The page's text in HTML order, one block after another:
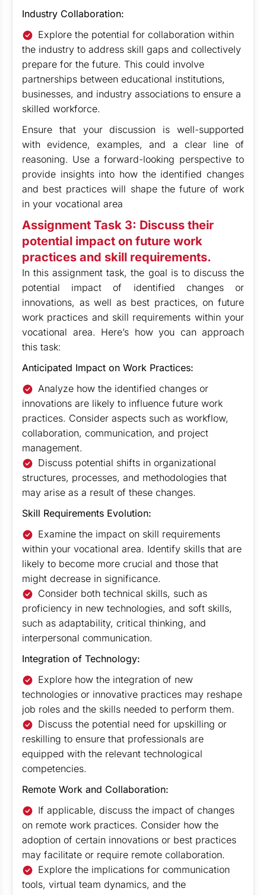
Industry Collaboration:
Explore the potential for collaboration within
the industry to address skill gaps and collectively
prepare for the future. This could involve
partnerships between educational institutions,
businesses, and industry associations to ensure a
skilled workforce.
Ensure that your discussion is well-supported
with evidence, examples, and a clear line of
reasoning. Use a forward-looking perspective to
provide insights into how the identified changes
and best practices will shape the future of work
in your vocational area
Assignment Task 3: Discuss their
potential impact on future work
practices and skill requirements.
In this assignment task, the goal is to discuss the
potential impact of identified changes or
innovations, as well as best practices, on future
work practices and skill requirements within your
vocational area. Here’s how you can approach
this task:
Anticipated Impact on Work Practices:
Analyze how the identified changes or
innovations are likely to influence future work
practices. Consider aspects such as workflow,
collaboration, communication, and project
management.
Discuss potential shifts in organizational
structures, processes, and methodologies that
may arise as a result of these changes.
Skill Requirements Evolution:
Examine the impact on skill requirements
within your vocational area. Identify skills that are
likely to become more crucial and those that
might decrease in significance.
Consider both technical skills, such as
proficiency in new technologies, and soft skills,
such as adaptability, critical thinking, and
interpersonal communication.
Integration of Technology:
Explore how the integration of new
technologies or innovative practices may reshape
job roles and the skills needed to perform them.
Discuss the potential need for upskilling or
reskilling to ensure that professionals are
equipped with the relevant technological
competencies.
Remote Work and Collaboration:
If applicable, discuss the impact of changes
on remote work practices. Consider how the
adoption of certain innovations or best practices
may facilitate or require remote collaboration.
Explore the implications for communication
tools, virtual team dynamics, and the